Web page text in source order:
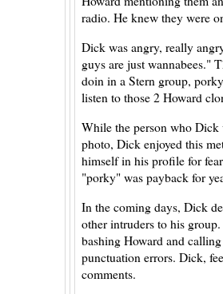
radio. He knew they were
Dick was angry, really
guys are just wannabees."
doin in a Stern group,
listen to those 2 Howard
While the person who Dick
photo, Dick enjoyed this
himself in his profile for
"porky" was payback for
In the coming days, Dick
other intruders to his
bashing Howard and
punctuation errors. Dick,
comments.